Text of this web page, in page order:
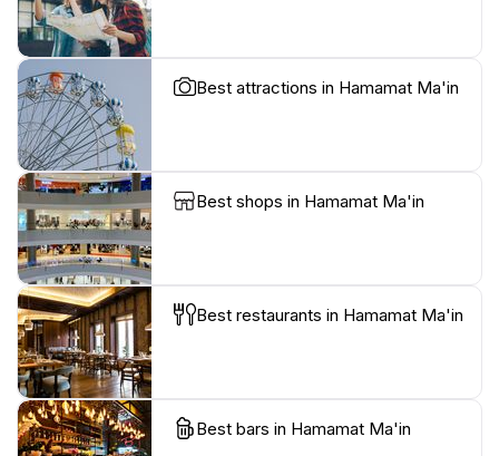
Best attractions in Hamamat Ma'in
Best shops in Hamamat Ma'in
Best restaurants in Hamamat Ma'in
Best bars in Hamamat Ma'in